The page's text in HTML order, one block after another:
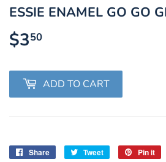
ESSIE ENAMEL GO GO
$350
ADD TO CART
Share
Share
Tweet
Tweet
Pin it